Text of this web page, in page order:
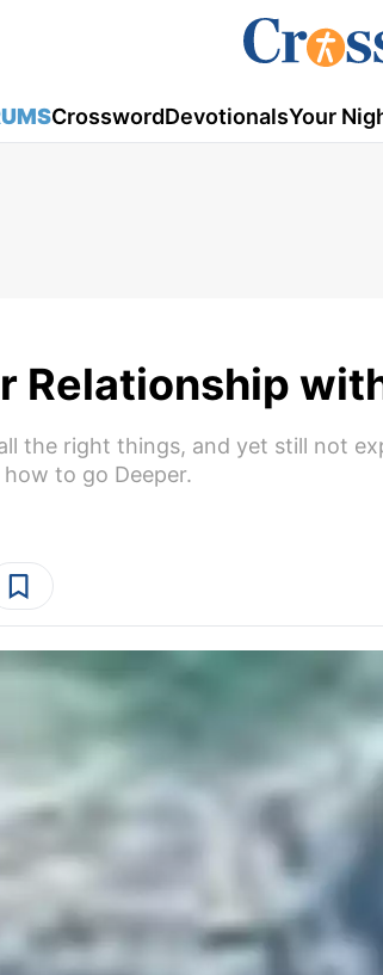
CrosswordDevotionalsYour
Relationship
the right things, and yet still not
to go Deeper.